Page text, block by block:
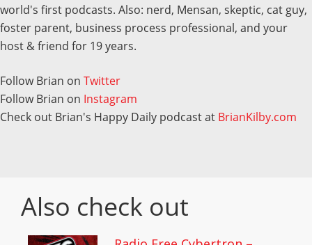
world's first podcasts. Also: nerd, Mensan, skeptic, cat guy,
foster parent, business process professional, and your
host & friend for 19 years.
Follow Brian on Twitter
Follow Brian on Instagram
Check out Brian's Happy Daily podcast at BrianKilby.com
Also check out